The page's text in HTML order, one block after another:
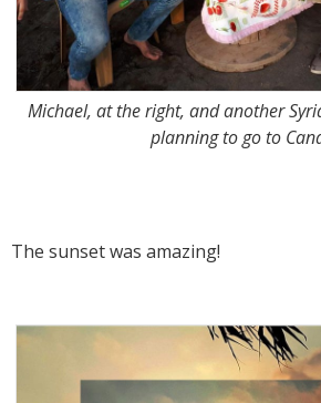
Michael, at the right, and another
planning to go to
The sunset was amazing!